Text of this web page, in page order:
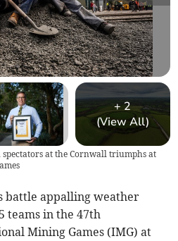
+2
(View All)
at the Cornwall triumphs at
battle appalling weather
teams in the 47th
Mining Games (IMG) at